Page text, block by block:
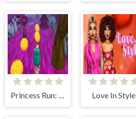
Princess Run: Temple and Ice Love In Style